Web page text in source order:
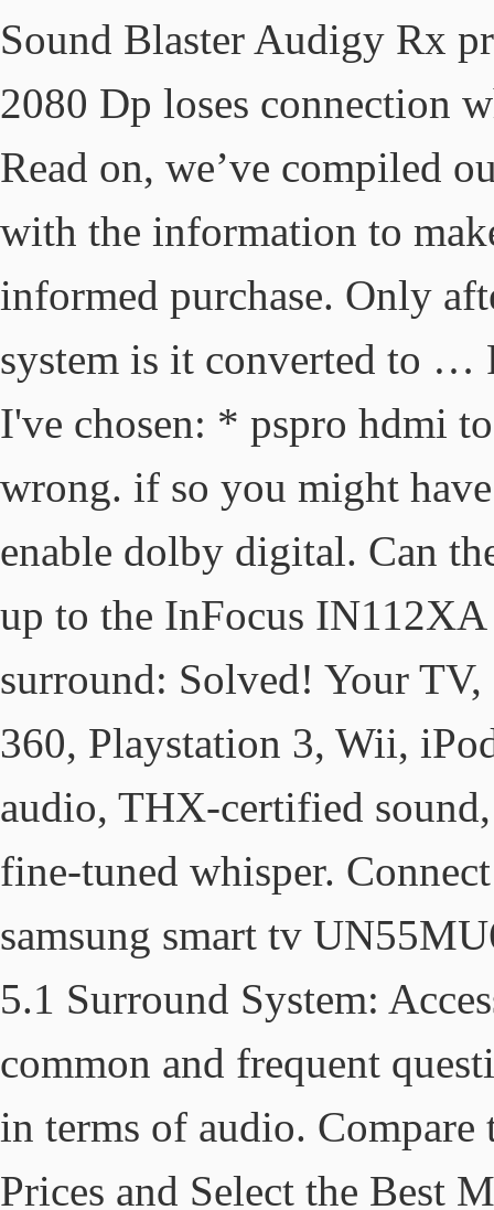
Sound Blaster Audigy Rx
2080 Dp loses connection
Read on, we’ve compiled
with the information to
informed purchase. Only
system is it converted to …
I've chosen: * pspro hdmi
wrong. if so you might
enable dolby digital. Can
up to the InFocus
surround: Solved! Your
360, Playstation 3, Wii,
audio, THX-certified
fine-tuned whisper.
samsung smart tv
5.1 Surround System:
common and frequent
in terms of audio. Compare
Prices and Select the Best